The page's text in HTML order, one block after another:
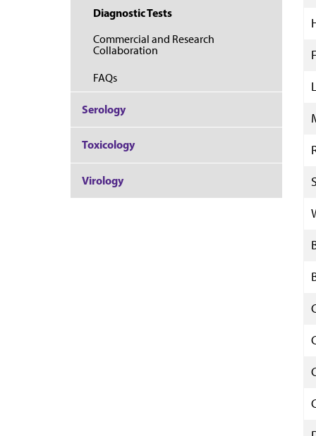
Diagnostic Tests
Commercial and Research
Collaboration
FAQs
Serology
Toxicology
Virology